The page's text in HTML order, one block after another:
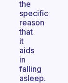
the
specific
reason
that
it
aids
in
falling
asleep.